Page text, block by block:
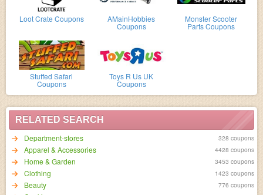
Loot Crate Coupons AMainHobbies
Coupons
Monster Scooter
Parts Coupons
Stuffed Safari
Coupons
Toys R Us UK
Coupons
RELATED SEARCH
Department-stores
328 coupons
Apparel & Accessories 4428 coupons
Home & Garden 3453 coupons
Clothing 1423 coupons
Beauty 776 coupons